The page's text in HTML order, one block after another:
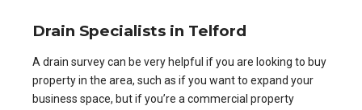
Drain Specialists in Telford
A drain survey can be very helpful if you are looking to buy
property in the area, such as if you want to expand your
business space, but if you’re a commercial property